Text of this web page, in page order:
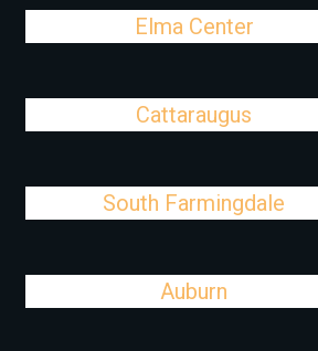
Elma Center
Cattaraugus
South Farmingdale
Auburn